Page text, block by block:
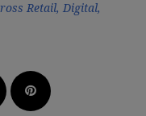
Retail, Digital,
Pinterest